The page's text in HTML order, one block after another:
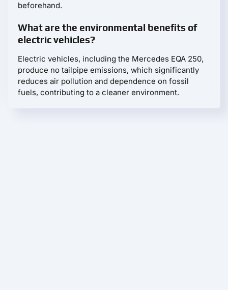
beforehand.
What are the environmental benefits of
electric vehicles?
Electric vehicles, including the Mercedes EQA 250,
produce no tailpipe emissions, which significantly
reduces air pollution and dependence on fossil
fuels, contributing to a cleaner environment.